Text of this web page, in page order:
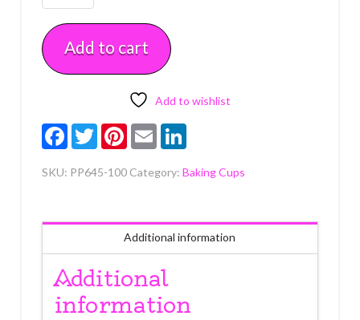
Cup
Brown
2"
B
W
100
Add to cart
Add to wishlist
FacebookTwitterPinterest
Email LinkedIn
SKU: PP645-100 Category: Baking Cups
Additional information
Additional
information